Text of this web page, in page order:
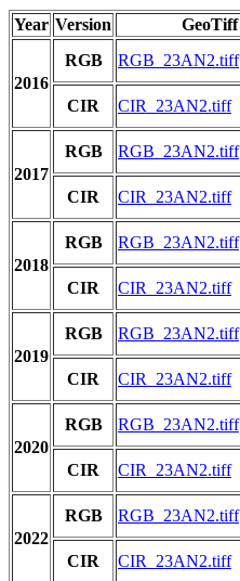
Year Version GeoTiff
2016
RGB RGB_23AN2.tiff
CIR
CIR_23AN2.tiff
2017
RGB RGB_23AN2.tiff
CIR
CIR_23AN2.tiff
2018
RGB RGB_23AN2.tiff
CIR
CIR_23AN2.tiff
2019
RGB RGB_23AN2.tiff
CIR
CIR_23AN2.tiff
2020
RGB RGB_23AN2.tiff
CIR
CIR_23AN2.tiff
2022
RGB RGB_23AN2.tiff
CIR
CIR_23AN2.tiff